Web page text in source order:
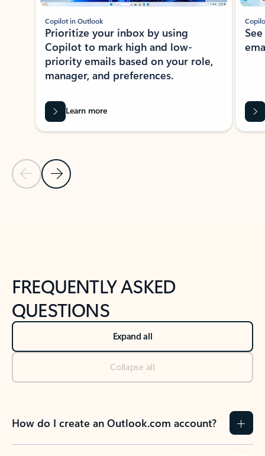
Previous Slide
Next Slide
Copilot in Outlook
Prioritize your inbox by using
Copilot to mark high and low-
priority emails based on your role,
manager, and preferences.
Learn more
FREQUENTLY ASKED
QUESTIONS
Expand all
Collapse all
How do I create an Outlook.com account?